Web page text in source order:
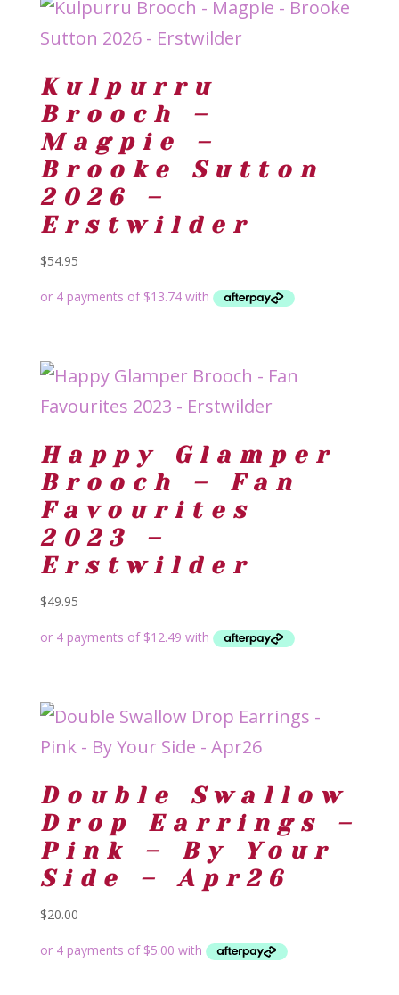
Kulpurru
Brooch –
Magpie –
Brooke Sutton
2026 –
Erstwilder
$54.95
Happy Glamper
Brooch – Fan
Favourites
2023 –
Erstwilder
$49.95
Double Swallow
Drop Earrings –
Pink – By Your
Side – Apr26
$20.00